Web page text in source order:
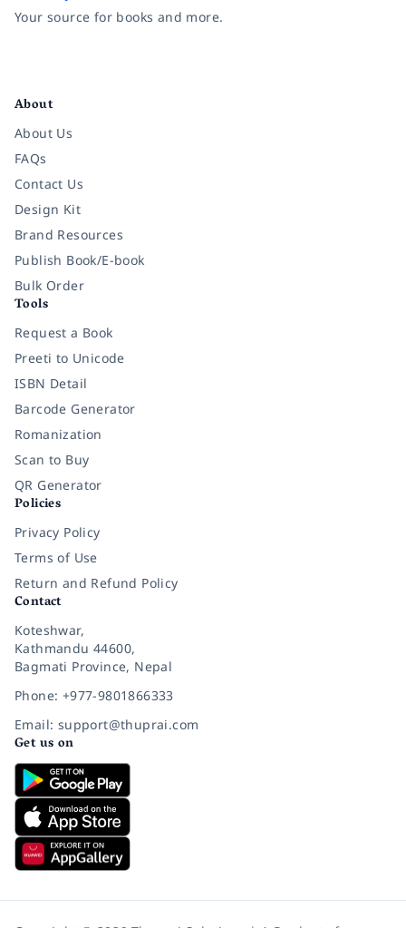
Your source for books and more.
About
About Us
FAQs
Contact Us
Design Kit
Brand Resources
Publish Book/E-book
Bulk Order
Tools
Request a Book
Preeti to Unicode
ISBN Detail
Barcode Generator
Romanization
Scan to Buy
QR Generator
Policies
Privacy Policy
Terms of Use
Return and Refund Policy
Contact
Koteshwar,
Kathmandu 44600,
Bagmati Province, Nepal
Phone: +977-9801866333
Email: support@thuprai.com
Get us on